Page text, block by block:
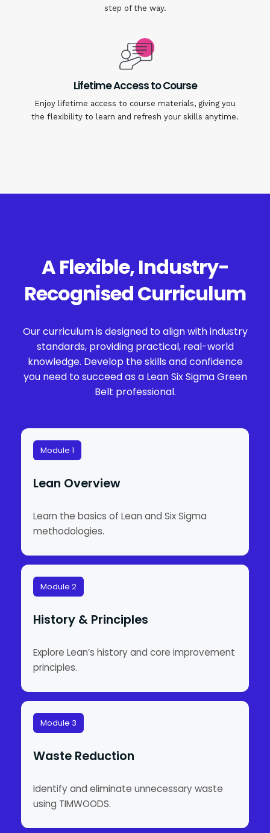
step of the way.
Lifetime Access to Course
Enjoy lifetime access to course materials, giving you
the flexibility to learn and refresh your skills anytime.
A Flexible, Industry-
Recognised Curriculum
Our curriculum is designed to align with industry
standards, providing practical, real-world
knowledge. Develop the skills and confidence
you need to succeed as a Lean Six Sigma Green
Belt professional.
Module 1
Lean Overview
Learn the basics of Lean and Six Sigma
methodologies.
Module 2
History & Principles
Explore Lean’s history and core improvement
principles.
Module 3
Waste Reduction
Identify and eliminate unnecessary waste
using TIMWOODS.